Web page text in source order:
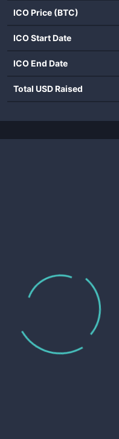
ICO Price (BTC)
ICO Start Date
ICO End Date
Total USD Raised